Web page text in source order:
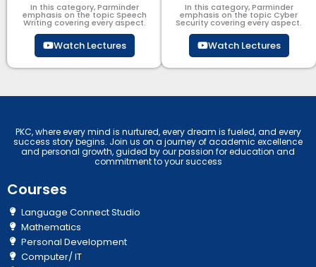
In this category, Parminder
emphasis on the topic Speech
Writing covering every aspect.
Watch Lectures
In this category, Parminder
emphasis on the topic Cyber
Security​​ covering every aspect.
Watch Lectures
PKC, where every mind is nurtured, every dream is fueled, and every
success story begins. Join us on a journey of academic excellence
and personal growth, guided by our passion for education and
commitment to your success
Courses
Language Connect Studio
Mathematics
Personal Development
Computer/ IT